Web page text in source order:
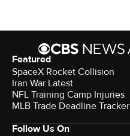
Featured
SpaceX Rocket Collision
Iran War Latest
NFL Training Camp Injuries
MLB Trade Deadline Tracker
Follow Us On